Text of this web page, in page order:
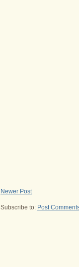
Newer Post
Subscribe to: Post